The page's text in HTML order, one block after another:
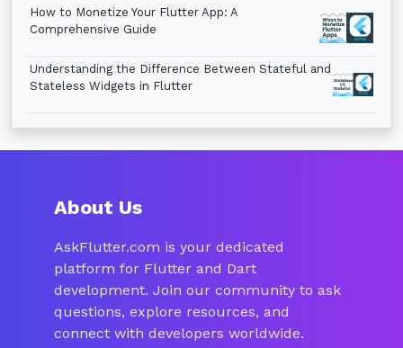
How to Monetize Your Flutter App: A
Comprehensive Guide
Understanding the Difference Between Stateful and
Stateless Widgets in Flutter
About Us
AskFlutter.com is your dedicated
platform for Flutter and Dart
development. Join our community to ask
questions, explore resources, and
connect with developers worldwide.